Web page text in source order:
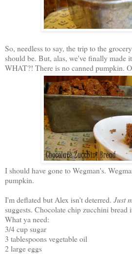
So, needless to say, the trip to the
should be. But, alas, we've finally made
WHAT?! There is no canned pumpkin.
I should have gone to Wegman's.
pumpkin.
I'm deflated but Alex isn't deterred. Just
suggests. Chocolate chip zucchini bread
What ya need:
3/4 cup sugar
3 tablespoons vegetable oil
2 large eggs